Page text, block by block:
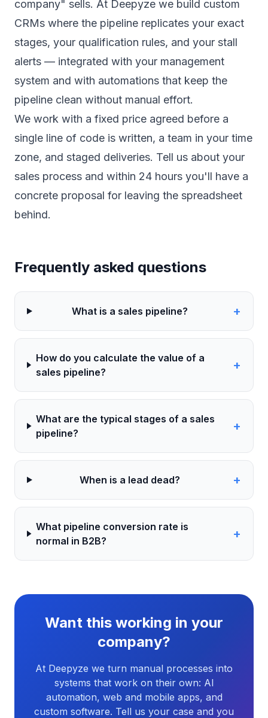
company" sells. At Deepyze we build custom
CRMs where the pipeline replicates your exact
stages, your qualification rules, and your stall
alerts — integrated with your management
system and with automations that keep the
pipeline clean without manual effort.
We work with a fixed price agreed before a
single line of code is written, a team in your time
zone, and staged deliveries. Tell us about your
sales process and within 24 hours you'll have a
concrete proposal for leaving the spreadsheet
behind.
Frequently asked questions
What is a sales pipeline? +
How do you calculate the value of a
sales pipeline?
+
What are the typical stages of a sales
pipeline?
+
When is a lead dead? +
What pipeline conversion rate is
normal in B2B?
+
Want this working in your
company?
At Deepyze we turn manual processes into
systems that work on their own: AI
automation, web and mobile apps, and
custom software. Tell us your case and you